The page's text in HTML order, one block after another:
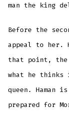
man the king
Before the
appeal to her.
that point, the
what he thinks
queen. Haman
prepared for